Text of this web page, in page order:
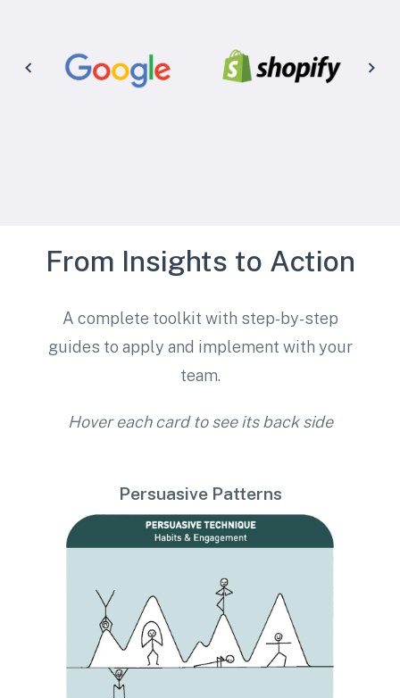
From Insights to Action
A complete toolkit with step-by-step
guides to apply and implement with your
team.
Hover each card to see its back side
Persuasive Patterns